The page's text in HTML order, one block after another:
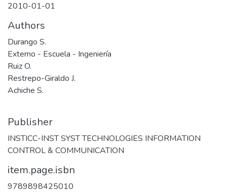
2010-01-01
Authors
Durango S.
Externo - Escuela - Ingeniería
Ruiz O.
Restrepo-Giraldo J.
Achiche S.
Publisher
INSTICC-INST SYST TECHNOLOGIES INFORMATION
CONTROL & COMMUNICATION
item.page.isbn
9789898425010